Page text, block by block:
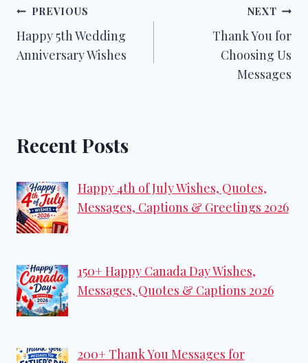
Post
navigation
PREVIOUS
Happy 5th Wedding
Anniversary Wishes
NEXT
Thank You for
Choosing Us
Messages
Recent Posts
Happy 4th of July Wishes, Quotes,
Messages, Captions & Greetings 2026
150+ Happy Canada Day Wishes,
Messages, Quotes & Captions 2026
200+ Thank You Messages for